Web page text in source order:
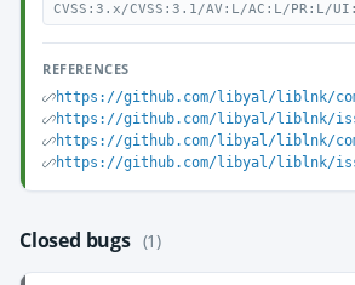
CVSS:3.x/CVSS:3.1/AV:L/AC:L/PR:L/
REFERENCES
https://github.com/libyal/liblnk/
https://github.com/libyal/liblnk/
https://github.com/libyal/liblnk/
https://github.com/libyal/liblnk/
Closed bugs (1)